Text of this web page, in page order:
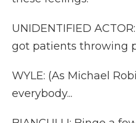
UNIDENTIFIED
got patients throwing
WYLE: (As Michael
everybody...